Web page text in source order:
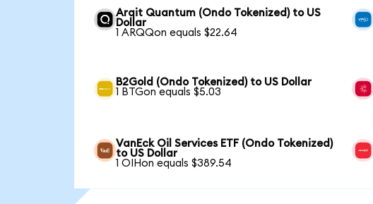
Arqit Quantum (Ondo Tokenized) to US
Dollar
1 ARQQon equals $22.64
B2Gold (Ondo Tokenized) to US Dollar
1 BTGon equals $5.03
VanEck Oil Services ETF (Ondo Tokenized)
to US Dollar
1 OIHon equals $389.54